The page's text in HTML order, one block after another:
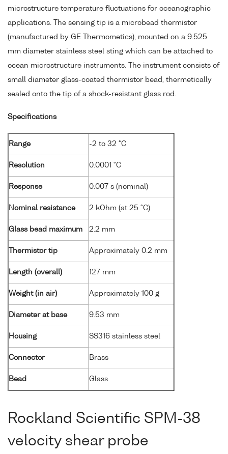
microstructure temperature fluctuations for oceanographic
applications. The sensing tip is a microbead thermistor
(manufactured by GE Thermometics), mounted on a 9.525
mm diameter stainless steel sting which can be attached to
ocean microstructure instruments. The instrument consists of
small diameter glass-coated thermistor bead, thermetically
sealed onto the tip of a shock-resistant glass rod.
Specifications
Range -2 to 32 °C
Resolution 0.0001 °C
Response 0.007 s (nominal)
Nominal resistance 2 kOhm (at 25 °C)
Glass bead maximum 2.2 mm
Thermistor tip Approximately 0.2 mm
Length (overall) 127 mm
Weight (in air) Approximately 100 g
Diameter at base 9.53 mm
Housing SS316 stainless steel
Connector Brass
Bead Glass
Rockland Scientific SPM-38
velocity shear probe